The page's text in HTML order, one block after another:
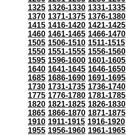
1325 1326-1330 1331-1335
1370 1371-1375 1376-1380
1415 1416-1420 1421-1425
1460 1461-1465 1466-1470
1505 1506-1510 1511-1515
1550 1551-1555 1556-1560
1595 1596-1600 1601-1605
1640 1641-1645 1646-1650
1685 1686-1690 1691-1695
1730 1731-1735 1736-1740
1775 1776-1780 1781-1785
1820 1821-1825 1826-1830
1865 1866-1870 1871-1875
1910 1911-1915 1916-1920
1955 1956-1960 1961-1965